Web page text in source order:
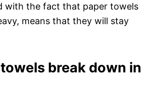
with the fact that paper towels
means that they will stay
break down in